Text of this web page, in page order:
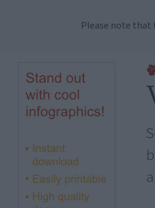
Please note that